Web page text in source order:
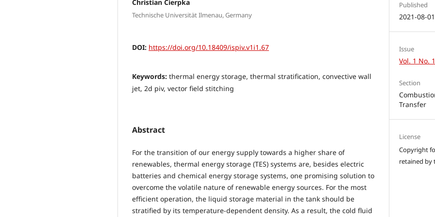
Christian Cierpka
Technische Universität Ilmenau, Germany
DOI: https://doi.org/10.18409/ispiv.v1i1.67
Keywords: thermal energy storage, thermal stratification, convective wall
jet, 2d piv, vector field stitching
Abstract
For the transition of our energy supply towards a higher share of
renewables, thermal energy storage (TES) systems are, besides electric
batteries and chemical energy storage systems, one promising solution to
overcome the volatile nature of renewable energy sources. For the most
efficient operation, the liquid storage material in the tank should be
stratified by its temperature-dependent density. As a result, the cold fluid
Published
2021-08-01
Issue
Vol. 1 No.
Section
Transfer
License
Copyright
retained by